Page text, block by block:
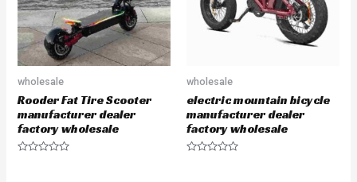
wholesale
Rooder Fat Tire Scooter
manufacturer dealer
factory wholesale
wholesale
electric mountain bicycle
manufacturer dealer
factory wholesale